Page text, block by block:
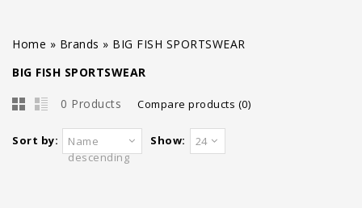
Home » Brands » BIG FISH SPORTSWEAR
BIG FISH SPORTSWEAR
0 Products Compare products (0)
Sort by:
Name
descending
Show: 24